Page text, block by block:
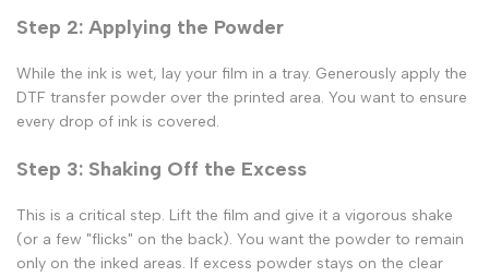
Step 2: Applying the Powder
While the ink is wet, lay your film in a tray. Generously apply the
DTF transfer powder over the printed area. You want to ensure
every drop of ink is covered.
Step 3: Shaking Off the Excess
This is a critical step. Lift the film and give it a vigorous shake
(or a few "flicks" on the back). You want the powder to remain
only on the inked areas. If excess powder stays on the clear